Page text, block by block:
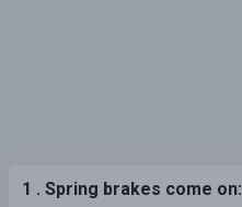
1 . Spring brakes come on: